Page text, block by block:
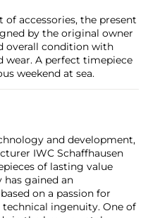
accessories, the present
by the original owner
overall condition with
wear. A perfect timepiece
weekend at sea.
and development,
IWC Schaffhausen
of lasting value
has gained an
on a passion for
ingenuity. One of